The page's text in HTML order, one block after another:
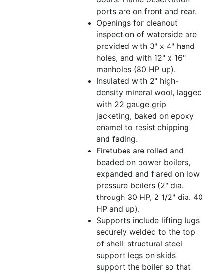
ports are on front and rear.
Openings for cleanout
inspection of waterside are
provided with 3" x 4" hand
holes, and with 12" x 16"
manholes (80 HP up).
Insulated with 2" high-
density mineral wool, lagged
with 22 gauge grip
jacketing, baked on epoxy
enamel to resist chipping
and fading.
Firetubes are rolled and
beaded on power boilers,
expanded and flared on low
pressure boilers (2" dia.
through 30 HP, 2 1/2" dia. 40
HP and up).
Supports include lifting lugs
securely welded to the top
of shell; structural steel
support legs on skids
support the boiler so that